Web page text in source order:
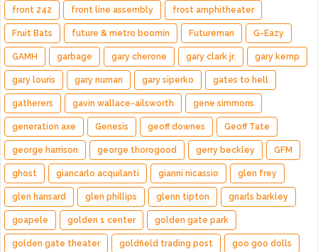
front 242 front line assembly frost amphitheater
Fruit Bats future & metro boomin Futureman G-Eazy
GAMH garbage gary cherone gary clark jr. gary kemp
gary louris gary numan gary siperko gates to hell
gatherers gavin wallace-ailsworth gene simmons
generation axe Genesis geoff downes Geoff Tate
george harrison george thorogood gerry beckley GFM
ghost giancarlo acquilanti gianni nicassio glen frey
glen hansard glen phillips glenn tipton gnarls barkley
goapele golden 1 center golden gate park
golden gate theater goldfield trading post goo goo dolls